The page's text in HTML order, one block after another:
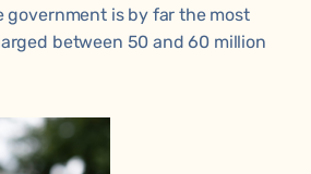
government is by far the most
between 50 and 60 million